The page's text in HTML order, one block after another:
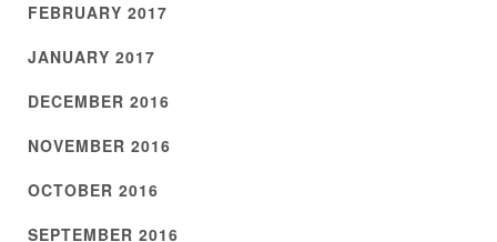
FEBRUARY 2017
JANUARY 2017
DECEMBER 2016
NOVEMBER 2016
OCTOBER 2016
SEPTEMBER 2016